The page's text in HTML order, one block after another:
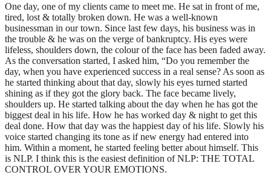
One day, one of my clients came to meet me. He sat in front of me,
tired, lost & totally broken down. He was a well-known
businessman in our town. Since last few days, his business was in
the trouble & he was on the verge of bankruptcy. His eyes were
lifeless, shoulders down, the colour of the face has been faded away.
As the conversation started, I asked him, “Do you remember the
day, when you have experienced success in a real sense? As soon as
he started thinking about that day, slowly his eyes turned started
shining as if they got the glory back. The face became lively,
shoulders up. He started talking about the day when he has got the
biggest deal in his life. How he has worked day & night to get this
deal done. How that day was the happiest day of his life. Slowly his
voice started changing its tone as if new energy had entered into
him. Within a moment, he started feeling better about himself. This
is NLP. I think this is the easiest definition of NLP: THE TOTAL
CONTROL OVER YOUR EMOTIONS.